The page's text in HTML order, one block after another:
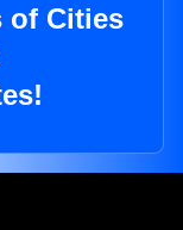
of Cities